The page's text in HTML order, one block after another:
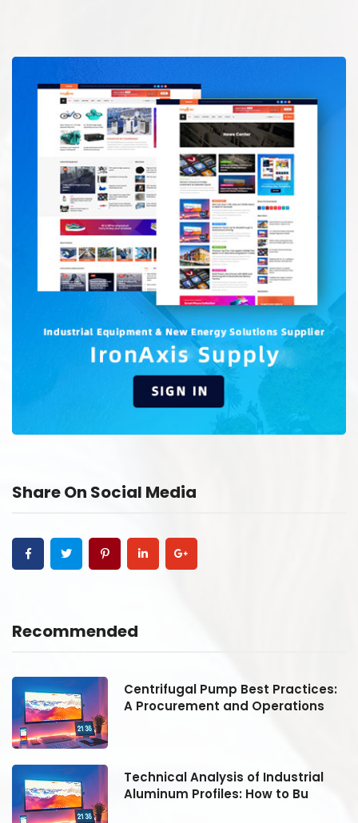
Share On Social Media
Recommended
Centrifugal Pump Best Practices:
A Procurement and Operations
Technical Analysis of Industrial
Aluminum Profiles: How to Bu